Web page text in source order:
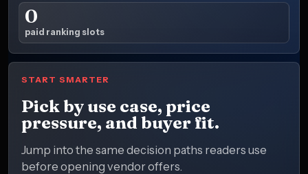
0
paid ranking slots
START SMARTER
Pick by use case, price
pressure, and buyer fit.
Jump into the same decision paths readers use
before opening vendor offers.